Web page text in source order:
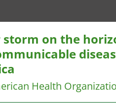
storm on the
Health